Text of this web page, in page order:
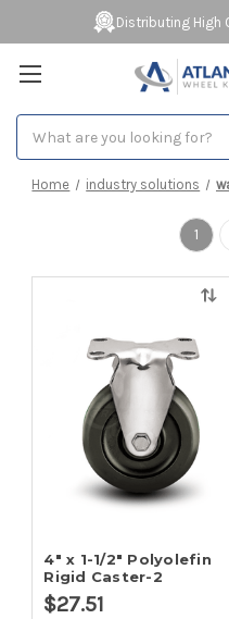
Distributing High
Home industry solutions
1
4" x 1-1/2" Polyolefin
Rigid Caster-2
$27.51